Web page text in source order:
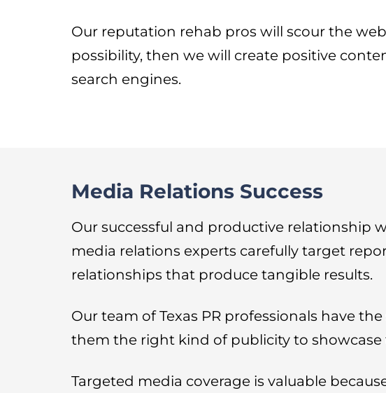
Our reputation rehab pros will scour the
possibility, then we will create positive
search engines.
Media Relations Success
Our successful and productive relationship
media relations experts carefully target
relationships that produce tangible results.
Our team of Texas PR professionals have
them the right kind of publicity to
Targeted media coverage is valuable